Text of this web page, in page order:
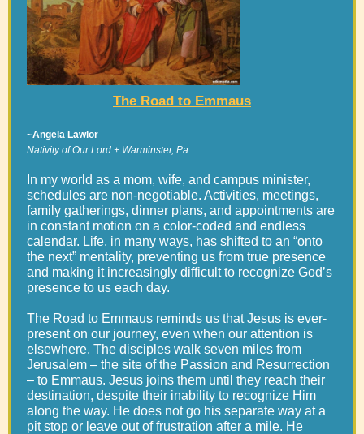
The Road to Emmaus
~Angela Lawlor
Nativity of Our Lord + Warminster, Pa.
In my world as a mom, wife, and campus minister,
schedules are non-negotiable. Activities, meetings,
family gatherings, dinner plans, and appointments are
in constant motion on a color-coded and endless
calendar. Life, in many ways, has shifted to an “onto
the next” mentality, preventing us from true presence
and making it increasingly difficult to recognize God’s
presence to us each day.
The Road to Emmaus reminds us that Jesus is ever-
present on our journey, even when our attention is
elsewhere. The disciples walk seven miles from
Jerusalem – the site of the Passion and Resurrection
– to Emmaus. Jesus joins them until they reach their
destination, despite their inability to recognize Him
along the way. He does not go his separate way at a
pit stop or leave out of frustration after a mile. He